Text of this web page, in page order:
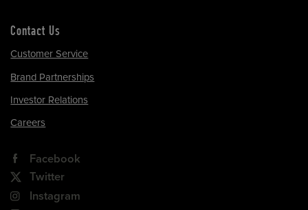
Contact Us
Customer Service
Brand Partnerships
Investor Relations
Careers
Facebook
Twitter
Instagram